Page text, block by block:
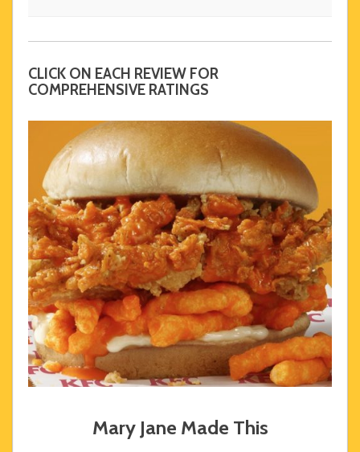
CLICK ON EACH REVIEW FOR
COMPREHENSIVE RATINGS
Mary Jane Made This